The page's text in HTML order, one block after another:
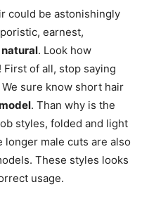
could be astonishingly
earnest,
natural. Look how
of all, stop saying
sure know short hair
. Than why is the
styles, folded and light
longer male cuts are also
These styles looks
usage.